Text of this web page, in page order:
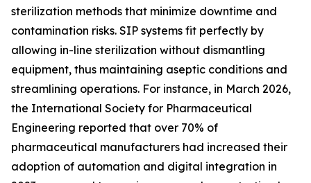
sterilization methods that minimize downtime and
contamination risks. SIP systems fit perfectly by
allowing in-line sterilization without dismantling
equipment, thus maintaining aseptic conditions and
streamlining operations. For instance, in March 2026,
the International Society for Pharmaceutical
Engineering reported that over 70% of
pharmaceutical manufacturers had increased their
adoption of automation and digital integration in